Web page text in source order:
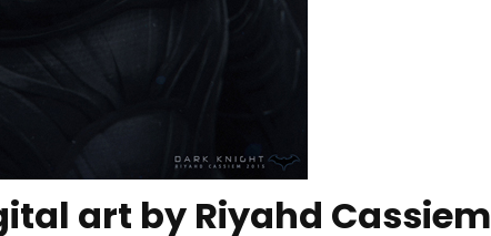
art by Riyahd Cassiem